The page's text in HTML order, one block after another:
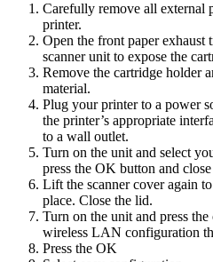
Carefully remove all external
printer.
Open the front paper
scanner unit to expose the
Remove the cartridge holder
material.
Plug your printer to a power
the printer’s appropriate
to a wall outlet.
Turn on the unit and select
press the OK button and
Lift the scanner cover again
place. Close the lid.
Turn on the unit and press
wireless LAN configuration
Press the OK